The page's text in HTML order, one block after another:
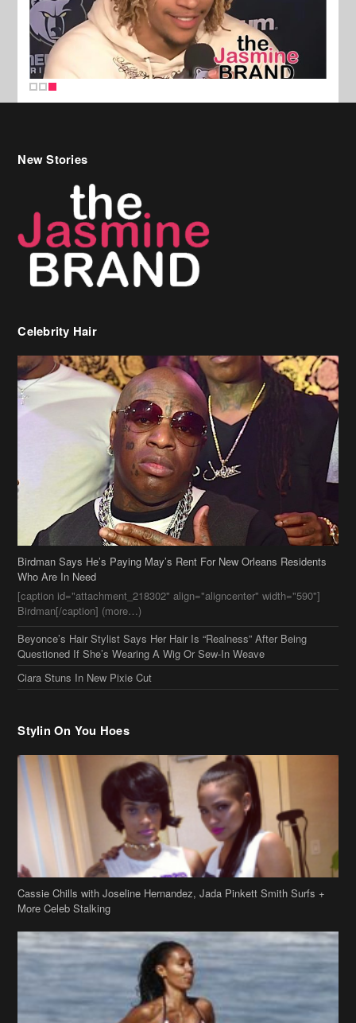
New Stories
Celebrity Hair
Birdman Says He’s Paying May’s Rent For New Orleans Residents
Who Are In Need
[caption id="attachment_218302" align="aligncenter" width="590"]
Birdman[/caption] (more…)
Beyonce’s Hair Stylist Says Her Hair Is “Realness” After Being
Questioned If She’s Wearing A Wig Or Sew-In Weave
Ciara Stuns In New Pixie Cut
Stylin On You Hoes
Cassie Chills with Joseline Hernandez, Jada Pinkett Smith Surfs +
More Celeb Stalking